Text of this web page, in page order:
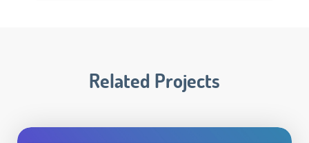
Related Projects